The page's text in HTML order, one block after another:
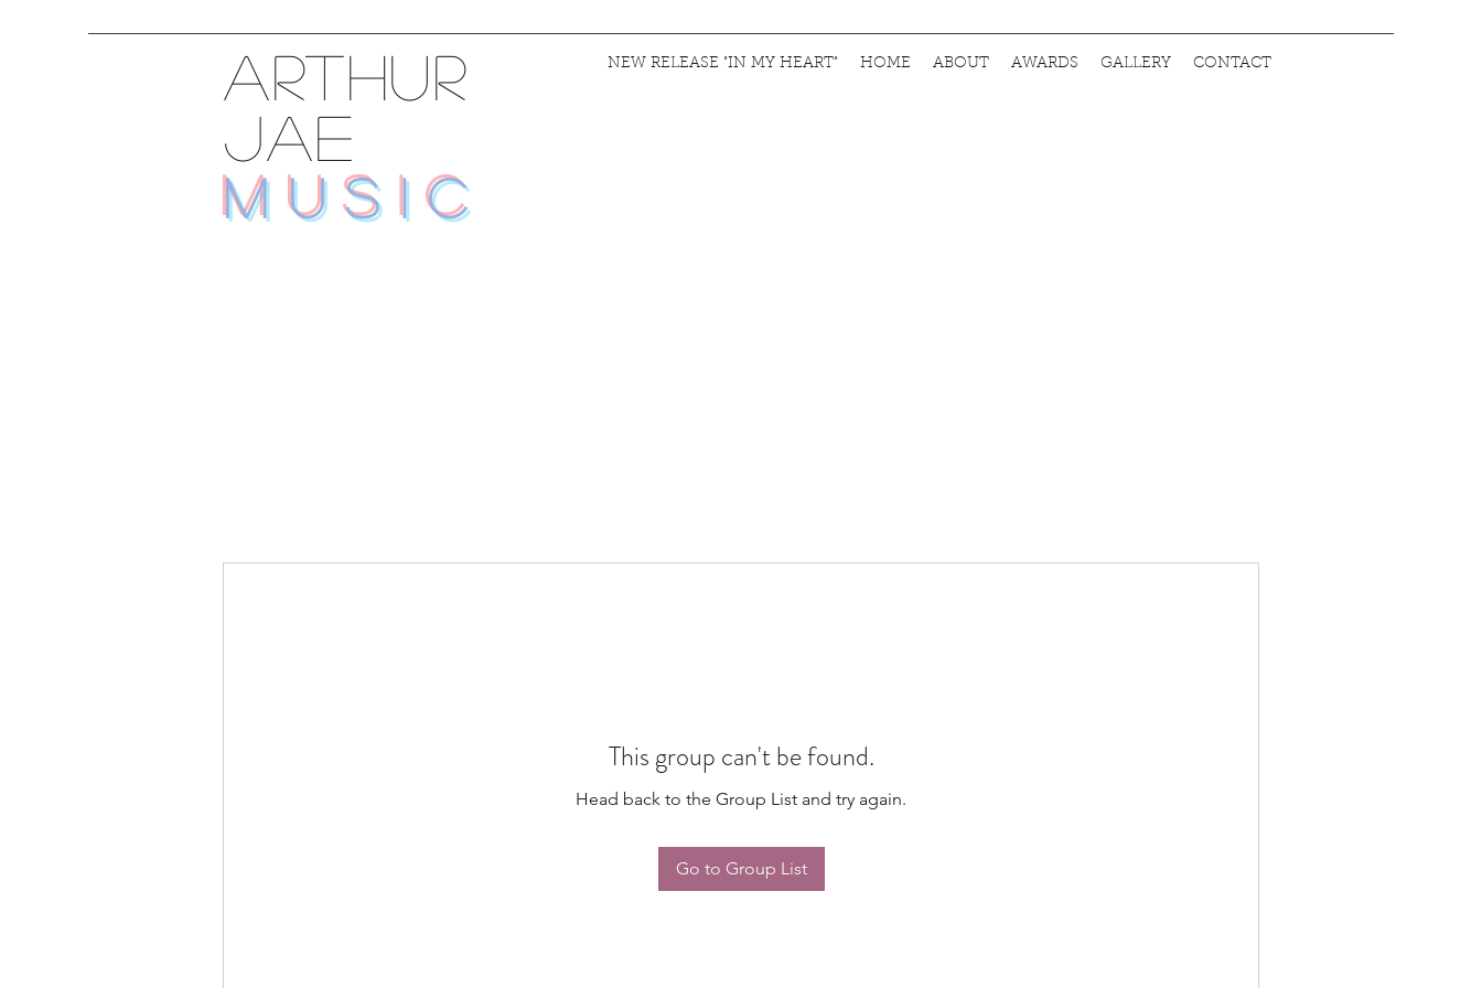
ARTHUR
JAE
MUSIC
NEW RELEASE "IN MY HEART" HOME ABOUT AWARDS GALLERY CONTACT
This group can't be found.
Head back to the Group List and try again.
Go to Group List